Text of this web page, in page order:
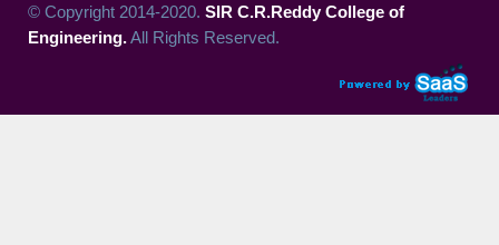
© Copyright 2014-2020. SIR C.R.Reddy College of
Engineering.All Rights Reserved.